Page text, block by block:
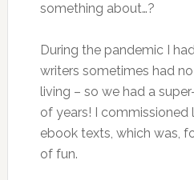
something about…?
During the pandemic I
writers sometimes had
living – so we had a
of years! I
ebook texts, which was,
of fun.